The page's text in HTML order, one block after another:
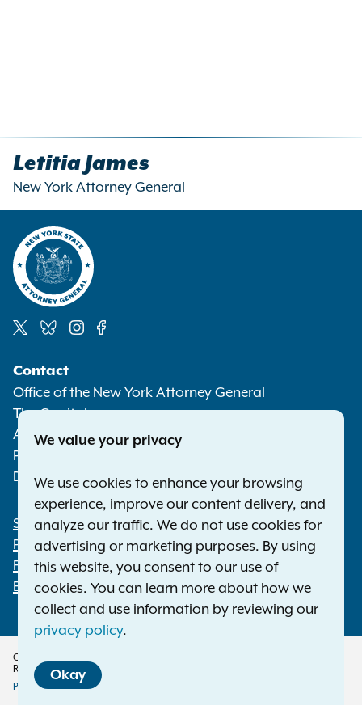
Letitia James
New York Attorney General
Media
Contact
Office of the New York Attorney General
The Capitol
Albany NY 12224-0341
Phone:
Deaf or hard of hearing:1-800-788-9898
Footer
Statewide Offices
Press Releases
File a Complaint
Employment Opportunities
Copyright © 2026 — Office of the New York Attorney General. All Rights
Reserved.
Privacy Policy Disclaimer
We value your privacy
We use cookies to enhance your browsing
experience, improve our content delivery, and
analyze our traffic. We do not use cookies for
advertising or marketing purposes. By using
this website, you consent to our use of
cookies. You can learn more about how we
collect and use information by reviewing our
privacy policy.
Okay